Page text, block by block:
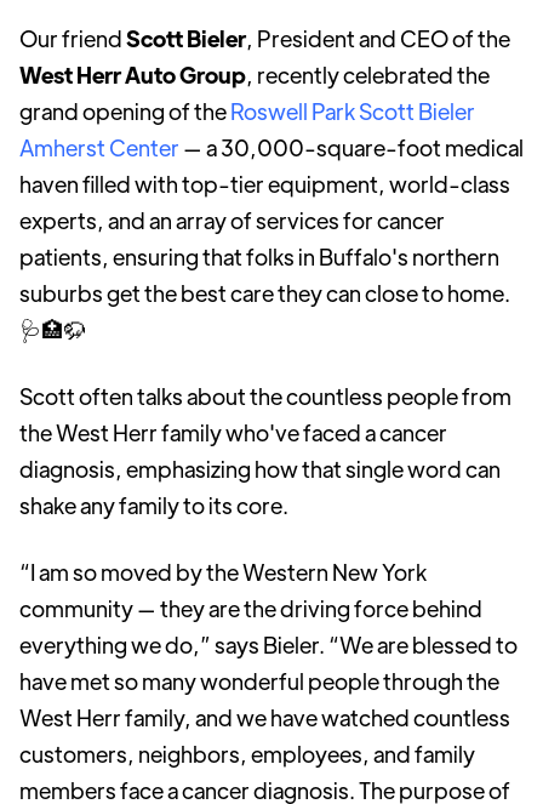
Our friendScott Bieler, President and CEO of the
West Herr Auto Group, recently celebrated the
grand opening of theRoswell Park Scott Bieler
Amherst Center — a 30,000-square-foot medical
haven filled with top-tier equipment, world-class
experts, and an array of services for cancer
patients, ensuring that folks in Buffalo's northern
suburbs get the best care they can close to home.
🩺🏥🦬
Scott often talks about the countless people from
the West Herr family who've faced a cancer
diagnosis, emphasizing how that single word can
shake any family to its core.
“I am so moved by the Western New York
community — they are the driving force behind
everything we do,” says Bieler. “We are blessed to
have met so many wonderful people through the
West Herr family, and we have watched countless
customers, neighbors, employees, and family
members face a cancer diagnosis. The purpose of